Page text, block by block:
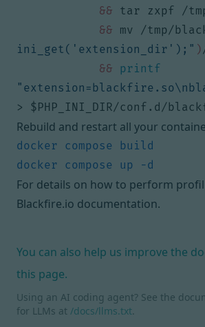
&& tar zxpf /
&& mv /tmp/
ini_get('extension_dir');" )
&&
printf
> $PHP_INI_DIR/conf.d/
Rebuild and restart all your
For details on how to perform
Blackfire.io documentation.
You can also help us improve the
this page.
Using an AI coding agent? See the
for LLMs at /docs/llms.txt.